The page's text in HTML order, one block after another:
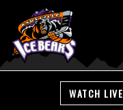
WATCH LIVE